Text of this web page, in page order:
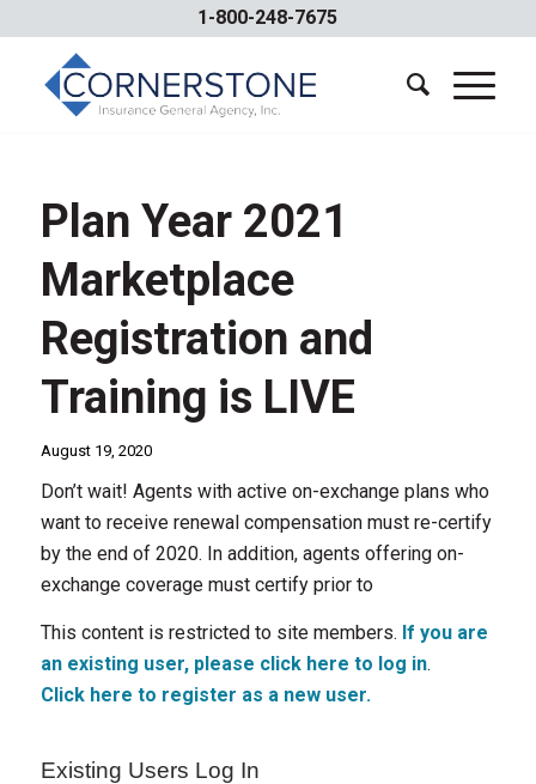
1-800-248-7675
Plan Year 2021
Marketplace
Registration and
Training is LIVE
August 19, 2020
Don’t wait! Agents with active on-exchange plans who
want to receive renewal compensation must re-certify
by the end of 2020. In addition, agents offering on-
exchange coverage must certify prior to
This content is restricted to site members. If you are
an existing user, please click here to log in.
Click here to register as a new user.
Existing Users Log In